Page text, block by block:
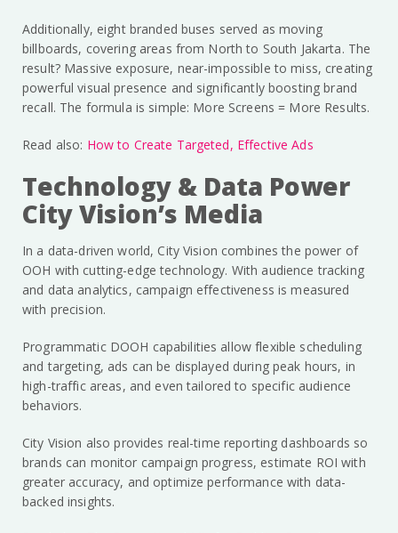
Additionally, eight branded buses served as moving
billboards, covering areas from North to South Jakarta. The
result? Massive exposure, near-impossible to miss, creating
powerful visual presence and significantly boosting brand
recall. The formula is simple: More Screens = More Results.
Read also: How to Create Targeted, Effective Ads
Technology & Data Power
City Vision’s Media
In a data-driven world, City Vision combines the power of
OOH with cutting-edge technology. With audience tracking
and data analytics, campaign effectiveness is measured
with precision.
Programmatic DOOH capabilities allow flexible scheduling
and targeting, ads can be displayed during peak hours, in
high-traffic areas, and even tailored to specific audience
behaviors.
City Vision also provides real-time reporting dashboards so
brands can monitor campaign progress, estimate ROI with
greater accuracy, and optimize performance with data-
backed insights.